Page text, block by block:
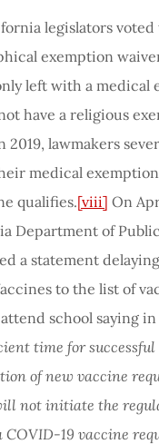
legislators
exemption
left with a medical
have a religious
2019, lawmakers
medical
qualifies.[viii] On
Department of
a statement
to the list of
school saying
time for successful
of new vaccine
not initiate the
COVID-19 vaccine